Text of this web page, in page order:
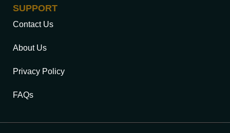
SUPPORT
Contact Us
About Us
Privacy Policy
FAQs